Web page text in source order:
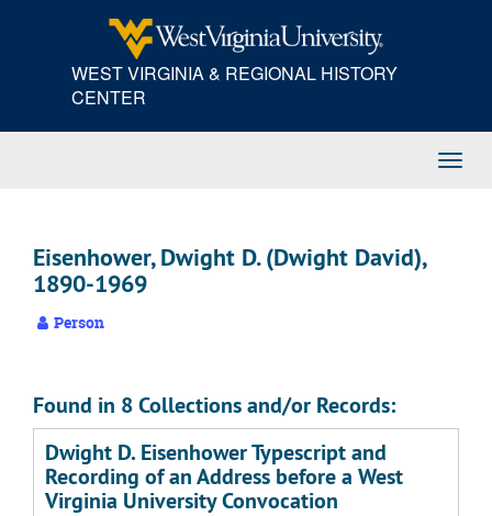
WEST VIRGINIA & REGIONAL HISTORY
CENTER
Eisenhower, Dwight D. (Dwight David),
1890-1969
Person
Found in 8 Collections and/or Records:
Dwight D. Eisenhower Typescript and
Recording of an Address before a West
Virginia University Convocation